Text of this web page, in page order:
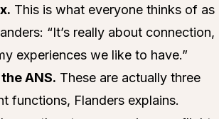
This is what everyone thinks of as
“It’s really about connection,
experiences we like to have.”
ANS. These are actually three
functions, Flanders explains.